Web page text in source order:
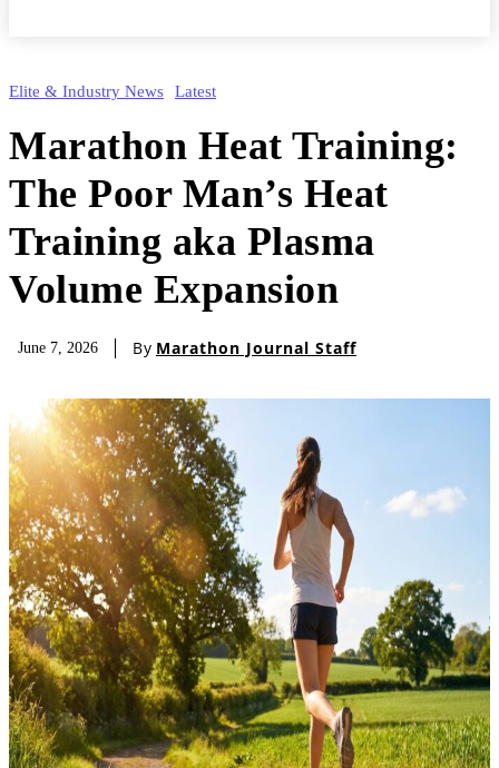
Elite & Industry News Latest
Marathon Heat Training:
The Poor Man’s Heat
Training aka Plasma
Volume Expansion
June 7, 2026 By Marathon Journal Staff